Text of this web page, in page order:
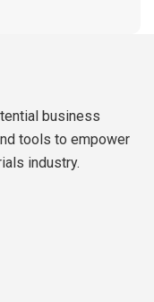
business
tools to empower
industry.